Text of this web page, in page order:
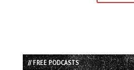
// FREE PODCASTS